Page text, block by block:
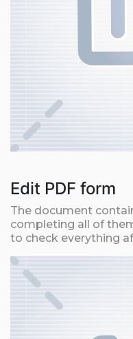
Edit PDF form
The document
completing all of
to check everything